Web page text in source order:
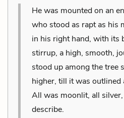
He was mounted on an
who stood as rapt as his
in his right hand, with its
stirrup, a high, smooth,
stood up among the tree
higher, till it was outlined
All was moonlit, all
describe.